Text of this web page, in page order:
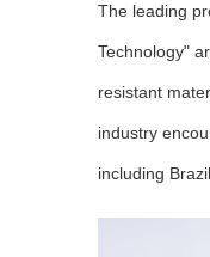
The leading
Technology"
resistant
industry
including